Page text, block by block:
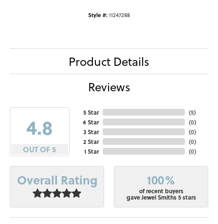
Style #:11247288
Product Details
Reviews
4.8
OUT OF 5
5 Star
4 Star
3 Star
2 Star
1 Star
(5)
(0)
(0)
(0)
(0)
Overall Rating 100%
of recent buyers
gave Jewel Smiths 5 stars